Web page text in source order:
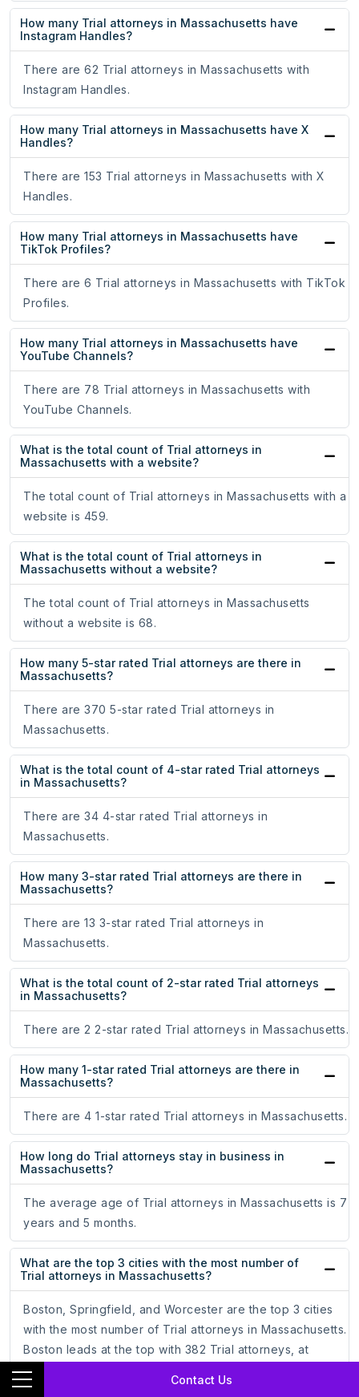
Contact Us
How many Trial attorneys in Massachusetts have
Instagram Handles?
There are 62 Trial attorneys in Massachusetts with
Instagram Handles.
How many Trial attorneys in Massachusetts have X
Handles?
There are 153 Trial attorneys in Massachusetts with X
Handles.
How many Trial attorneys in Massachusetts have
TikTok Profiles?
There are 6 Trial attorneys in Massachusetts with TikTok
Profiles.
How many Trial attorneys in Massachusetts have
YouTube Channels?
There are 78 Trial attorneys in Massachusetts with
YouTube Channels.
What is the total count of Trial attorneys in
Massachusetts with a website?
The total count of Trial attorneys in Massachusetts with a
website is 459.
What is the total count of Trial attorneys in
Massachusetts without a website?
The total count of Trial attorneys in Massachusetts
without a website is 68.
How many 5-star rated Trial attorneys are there in
Massachusetts?
There are 370 5-star rated Trial attorneys in
Massachusetts.
What is the total count of 4-star rated Trial attorneys
in Massachusetts?
There are 34 4-star rated Trial attorneys in
Massachusetts.
How many 3-star rated Trial attorneys are there in
Massachusetts?
There are 13 3-star rated Trial attorneys in
Massachusetts.
What is the total count of 2-star rated Trial attorneys
in Massachusetts?
There are 2 2-star rated Trial attorneys in Massachusetts.
How many 1-star rated Trial attorneys are there in
Massachusetts?
There are 4 1-star rated Trial attorneys in Massachusetts.
How long do Trial attorneys stay in business in
Massachusetts?
The average age of Trial attorneys in Massachusetts is 7
years and 5 months.
What are the top 3 cities with the most number of
Trial attorneys in Massachusetts?
Boston, Springfield, and Worcester are the top 3 cities
with the most number of Trial attorneys in Massachusetts.
Boston leads at the top with 382 Trial attorneys, at
72.49%. Springfield follows with 25 Trial attorneys, at
4.74%. Worcester comes third with 22 Trial attorneys,